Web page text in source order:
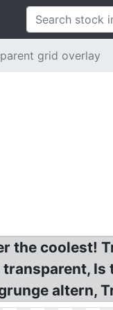
grid overlay
the coolest!
Is
altern,